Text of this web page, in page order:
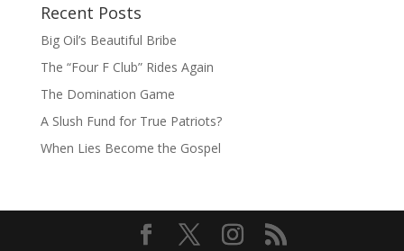
Recent Posts
Big Oil’s Beautiful Bribe
The “Four F Club” Rides Again
The Domination Game
A Slush Fund for True Patriots?
When Lies Become the Gospel